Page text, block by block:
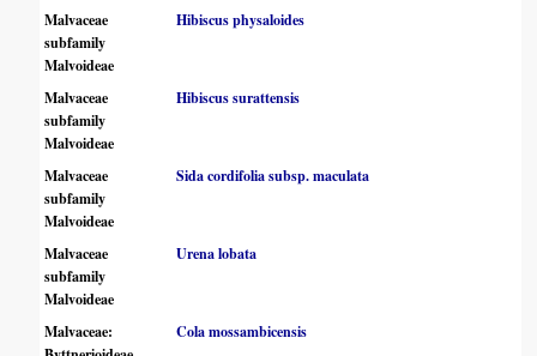
Malvaceae
subfamily
Malvoideae
Hibiscus physaloides
Malvaceae
subfamily
Malvoideae
Hibiscus surattensis
Malvaceae
subfamily
Malvoideae
Sida cordifolia subsp. maculata
Malvaceae
subfamily
Malvoideae
Urena lobata
Malvaceae:
Cola mossambicensis